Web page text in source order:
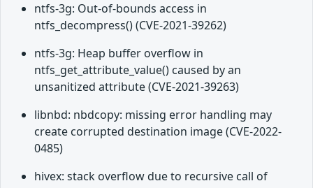
ntfs-3g: Out-of-bounds access in
ntfs_decompress() (CVE-2021-39262)
ntfs-3g: Heap buffer overflow in
ntfs_get_attribute_value() caused by an
unsanitized attribute (CVE-2021-39263)
libnbd: nbdcopy: missing error handling may
create corrupted destination image (CVE-2022-
0485)
hivex: stack overflow due to recursive call of